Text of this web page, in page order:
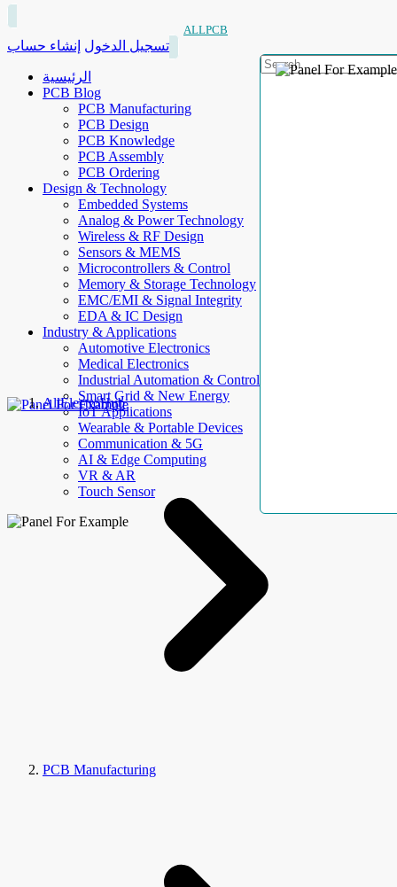
ALLPCB
تسجيل الدخول إنشاء حساب
الرئيسية
PCB Blog
PCB Manufacturing
PCB Design
PCB Knowledge
PCB Assembly
PCB Ordering
Design & Technology
Embedded Systems
Analog & Power Technology
Wireless & RF Design
Sensors & MEMS
Microcontrollers & Control
Memory & Storage Technology
EMC/EMI & Signal Integrity
EDA & IC Design
Industry & Applications
Automotive Electronics
Medical Electronics
Industrial Automation & Control
Smart Grid & New Energy
IoT Applications
Wearable & Portable Devices
Communication & 5G
AI & Edge Computing
VR & AR
Touch Sensor
AllElectroHub
PCB Manufacturing